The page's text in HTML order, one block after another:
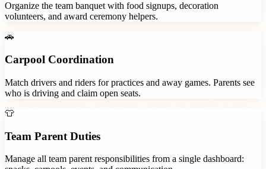
Organize the team banquet with food signups, decoration
volunteers, and award ceremony helpers.
🚗
Carpool Coordination
Match drivers and riders for practices and away games. Parents see
who is driving and claim open seats.
👕
Team Parent Duties
Manage all team parent responsibilities from a single dashboard: